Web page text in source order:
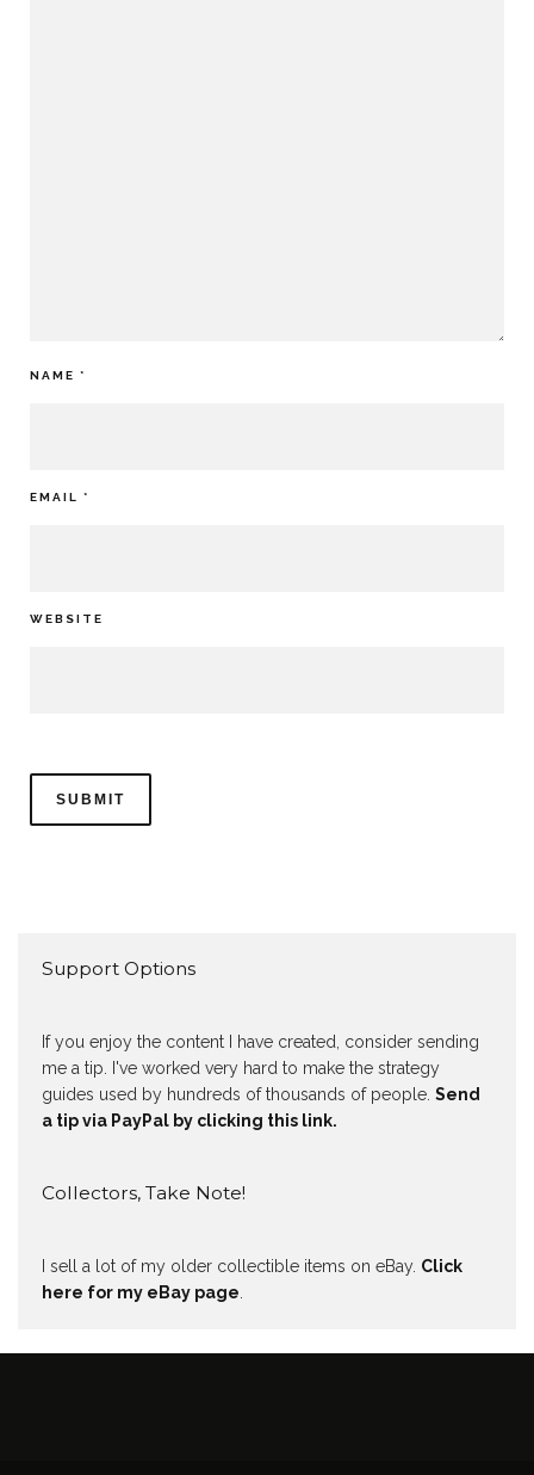
NAME *
EMAIL *
WEBSITE
Support Options
If you enjoy the content I have created, consider sending
me a tip. I've worked very hard to make the strategy
guides used by hundreds of thousands of people. Send
a tip via PayPal by clicking this link.
Collectors, Take Note!
I sell a lot of my older collectible items on eBay. Click
here for my eBay page.